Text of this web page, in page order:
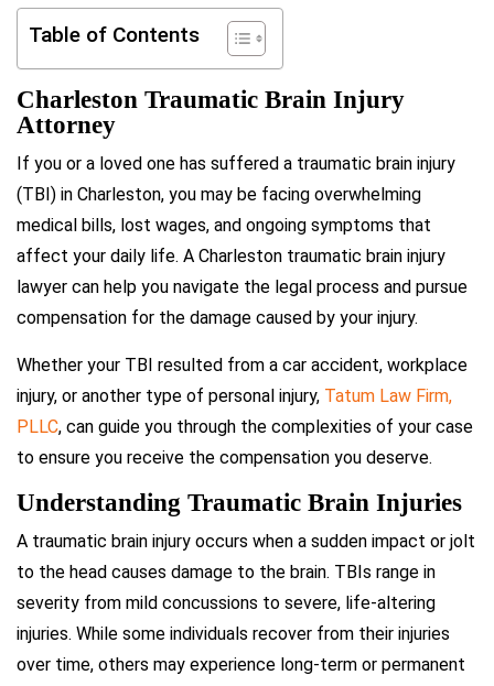
Table of Contents
Charleston Traumatic Brain Injury
Attorney
If you or a loved one has suffered a traumatic brain injury
(TBI) in Charleston, you may be facing overwhelming
medical bills, lost wages, and ongoing symptoms that
affect your daily life. A Charleston traumatic brain injury
lawyer can help you navigate the legal process and pursue
compensation for the damage caused by your injury.
Whether your TBI resulted from a car accident, workplace
injury, or another type of personal injury, Tatum Law Firm,
PLLC, can guide you through the complexities of your case
to ensure you receive the compensation you deserve.
Understanding Traumatic Brain Injuries
A traumatic brain injury occurs when a sudden impact or jolt
to the head causes damage to the brain. TBIs range in
severity from mild concussions to severe, life-altering
injuries. While some individuals recover from their injuries
over time, others may experience long-term or permanent